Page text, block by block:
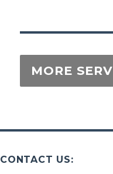
CONTACT US: